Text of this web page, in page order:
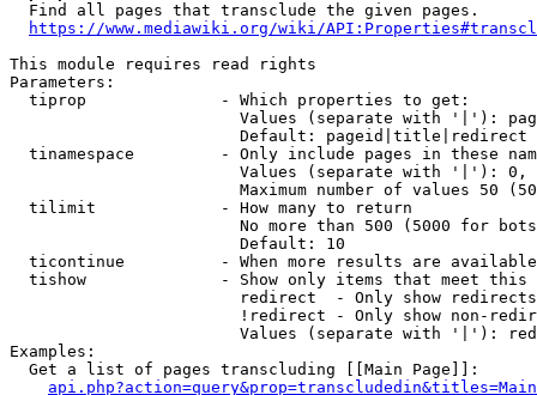
  Find all pages that transclude the given pages.
https://www.mediawiki.org/wiki/
This module requires read rights
Parameters:
  tiprop              - Which properties to get:
Values (separate with '|'):
                        Default: pageid|title|redirect
tinamespace         - Only include pages in these
Values (separate with '|'):
Maximum number of values 50
  tilimit             - How many to return
No more than 500 (5000 for
                        Default: 10
ticontinue          - When more results are
tishow              - Show only items that meet this
                        redirect  - Only show redirects
!redirect - Only show non-
Values (separate with '|'):
Examples:
  Get a list of pages transcluding [[Main Page]]: